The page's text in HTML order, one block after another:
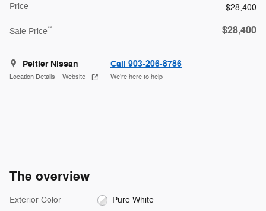
Price $28,400
Sale Price** $28,400
Peltier Nissan
Location Details Website
Call 903-206-8786
We’re here to help
The overview
Exterior Color Pure White